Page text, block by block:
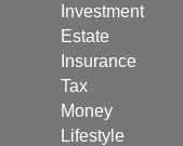
Investment
Estate
Insurance
Tax
Money
Lifestyle